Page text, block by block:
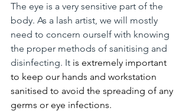
The eye is a very sensitive part of the
body. As a lash artist, we will mostly
need to concern ourself with knowing
the proper methods of sanitising and
disinfecting. It is extremely important
to keep our hands and workstation
sanitised to avoid the spreading of any
germs or eye infections.